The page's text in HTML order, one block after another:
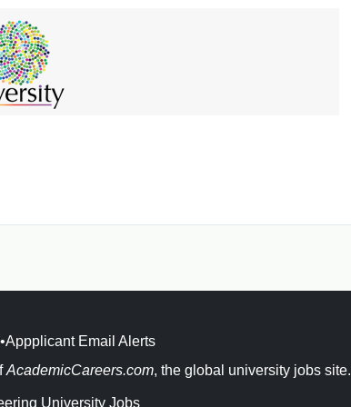
•Appplicant Email Alerts
AcademicCareers.com, the global university jobs site.
University Jobs